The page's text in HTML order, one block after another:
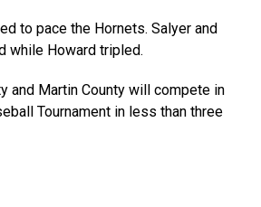
to pace the Hornets. Salyer and
while Howard tripled.
and Martin County will compete in
Tournament in less than three